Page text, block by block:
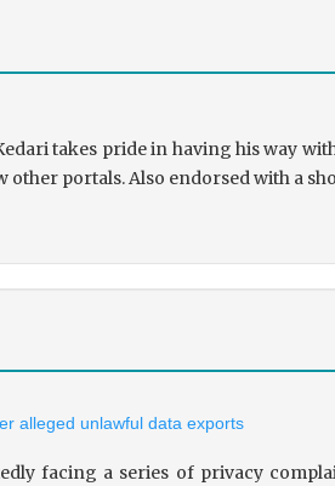
takes pride in having his way
portals. Also endorsed with a
alleged unlawful data exports
facing a series of privacy